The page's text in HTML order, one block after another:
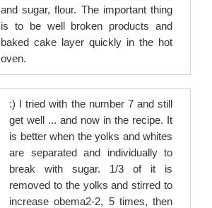
and sugar, flour. The important thing
is to be well broken products and
baked cake layer quickly in the hot
oven.
:) I tried with the number 7 and still
get well ... and now in the recipe. It
is better when the yolks and whites
are separated and individually to
break with sugar. 1/3 of it is
removed to the yolks and stirred to
increase obema2-2, 5 times, then